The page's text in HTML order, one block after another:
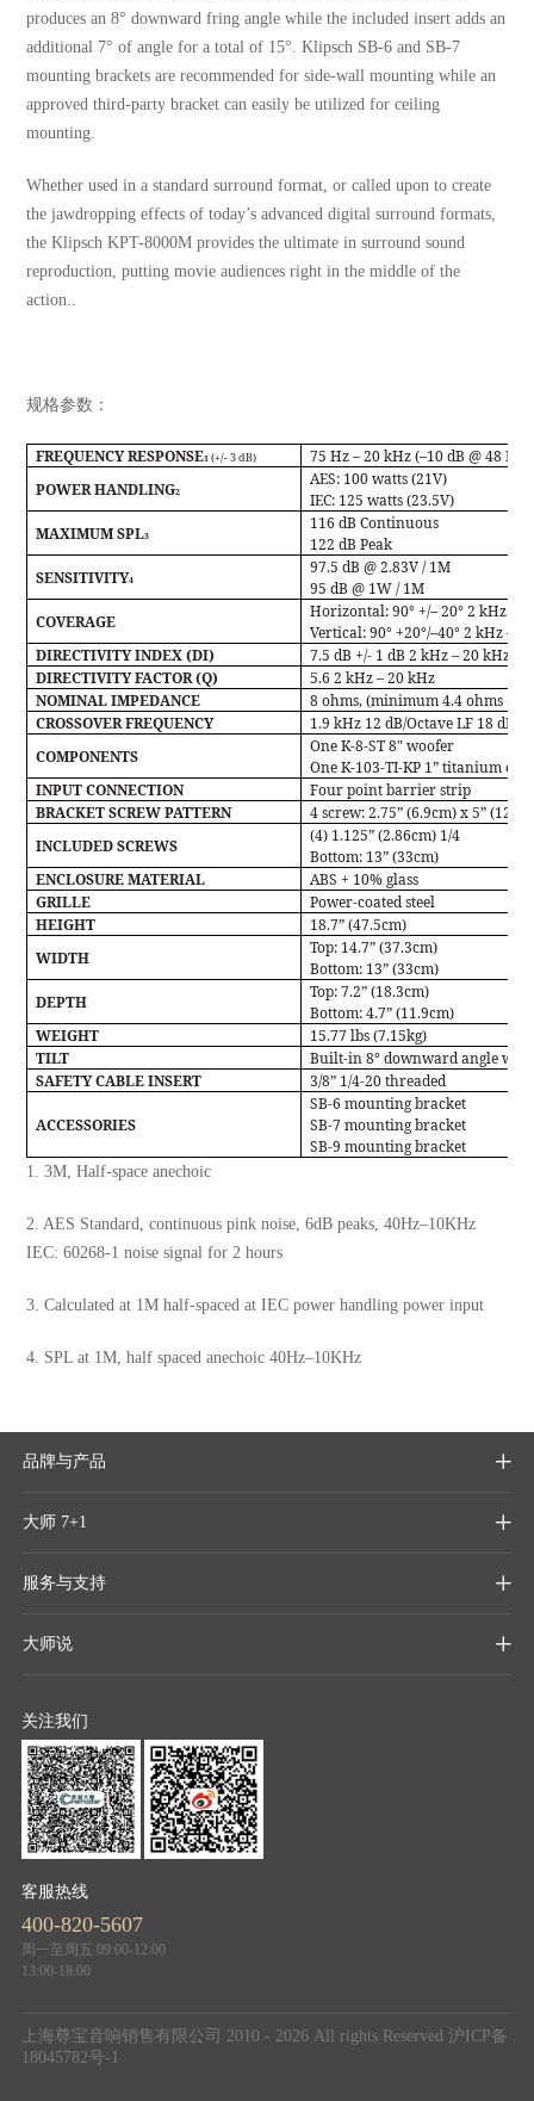
produces an 8° downward fring angle while the included insert adds an
additional 7° of angle for a total of 15°. Klipsch SB-6 and SB-7
mounting brackets are recommended for side-wall mounting while an
approved third-party bracket can easily be utilized for ceiling
mounting.
Whether used in a standard surround format, or called upon to create
the jawdropping effects of today’s advanced digital surround formats,
the Klipsch KPT-8000M provides the ultimate in surround sound
reproduction, putting movie audiences right in the middle of the
action..
规格参数：
FREQUENCY RESPONSE1(+/- 3 dB)
75 Hz – 20 kHz (–10 dB @ 48 Hz)
POWER HANDLING2
AES: 100 watts (21V)
IEC: 125 watts (23.5V)
MAXIMUM SPL3
116 dB Continuous
122 dB Peak
SENSITIVITY4
97.5 dB @ 2.83V / 1M
95 dB @ 1W / 1M
COVERAGE
Horizontal: 90° +/– 20° 2 kHz –
Vertical: 90° +20°/–40° 2 kHz –
DIRECTIVITY INDEX (DI)
7.5 dB +/- 1 dB 2 kHz – 20 kHz
DIRECTIVITY FACTOR (Q)
5.6 2 kHz – 20 kHz
NOMINAL IMPEDANCE
8 ohms, (minimum 4.4 ohms @
CROSSOVER FREQUENCY
1.9 kHz 12 dB/Octave LF 18 dB/
COMPONENTS
One K-8-ST 8" woofer
One K-103-TI-KP 1” titanium
INPUT CONNECTION
Four point barrier strip
BRACKET SCREW PATTERN
4 screw: 2.75” (6.9cm) x 5”
INCLUDED SCREWS
(4) 1.125” (2.86cm) 1/4
Bottom: 13” (33cm)
ENCLOSURE MATERIAL
ABS + 10% glass
GRILLE
Power-coated steel
HEIGHT
18.7” (47.5cm)
WIDTH
Top: 14.7” (37.3cm)
Bottom: 13” (33cm)
DEPTH
Top: 7.2” (18.3cm)
Bottom: 4.7” (11.9cm)
WEIGHT
15.77 lbs (7.15kg)
TILT
Built-in 8° downward angle
SAFETY CABLE INSERT
3/8” 1/4-20 threaded
ACCESSORIES
SB-6 mounting bracket
SB-7 mounting bracket
SB-9 mounting bracket
1. 3M, Half-space anechoic
2. AES Standard, continuous pink noise, 6dB peaks, 40Hz–10KHz
IEC: 60268-1 noise signal for 2 hours
3. Calculated at 1M half-spaced at IEC power handling power input
4. SPL at 1M, half spaced anechoic 40Hz–10KHz
品牌与产品 
大师 7+1 
服务与支持 
大师说 
关注我们
客服热线
400-820-5607
周一至周五 09:00-12:00
13:00-18:00
上海尊宝音响销售有限公司 2010 - 2026 All rights Reserved 沪ICP备
18045782号-1